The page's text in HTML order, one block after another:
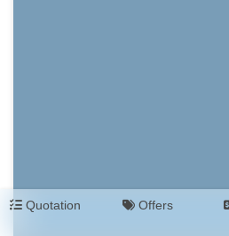
Quotation Offers